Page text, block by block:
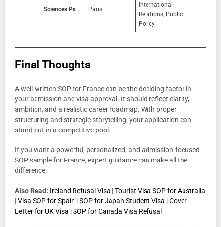
Sciences Po Paris
International
Relations, Public
Policy
Final Thoughts
A well-written SOP for France can be the deciding factor in
your admission and visa approval. It should reflect clarity,
ambition, and a realistic career roadmap. With proper
structuring and strategic storytelling, your application can
stand out in a competitive pool.
If you want a powerful, personalized, and admission-focused
SOP sample for France, expert guidance can make all the
difference.
Also Read: Ireland Refusal Visa |Tourist Visa SOP for Australia
|Visa SOP for Spain |SOP for Japan Student Visa |Cover
Letter for UK Visa |SOP for Canada Visa Refusal